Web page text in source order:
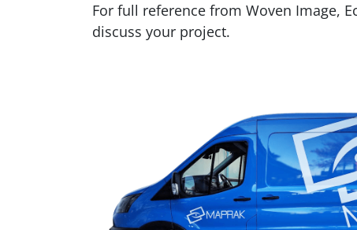
For full reference from Woven Image,
discuss your project.